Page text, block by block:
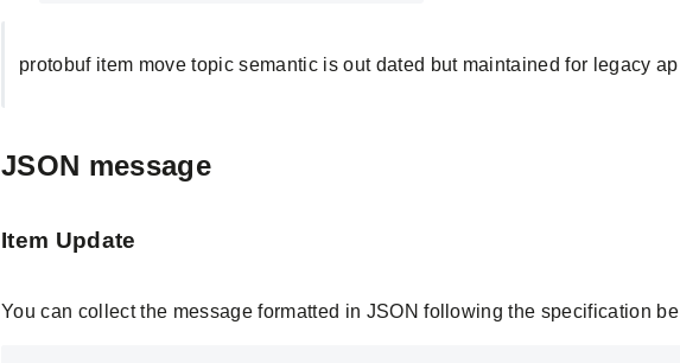
protobuf item move topic semantic is out dated but maintained for legacy
JSON message
Item Update
You can collect the message formatted in JSON following the specification